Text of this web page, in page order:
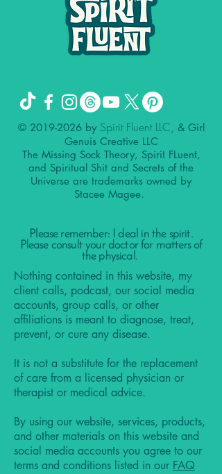
© 2019-2026by Spirit Fluent LLC, & Girl
Genuis Creative LLC
The Missing Sock Theory, Spirit FLuent,
and Spiritual Shit and Secrets of the
Universe are trademarks owned by
Stacee Magee.
Please remember: I deal in the spirit.
Please consult your doctor for matters of
the physical.
Nothing contained in this website, my
client calls, podcast, our social media
accounts, group calls, or other
affiliations is meant to diagnose, treat,
prevent, or cure any disease.
It is not a substitute for the replacement
of care from a licensed physician or
therapist or medical advice.
By using our website, services, products,
and other materials on this website and
social media accounts you agree to our
terms and conditions listed in our FAQ